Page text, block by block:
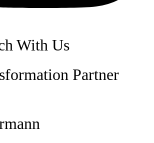
With Us
Partner